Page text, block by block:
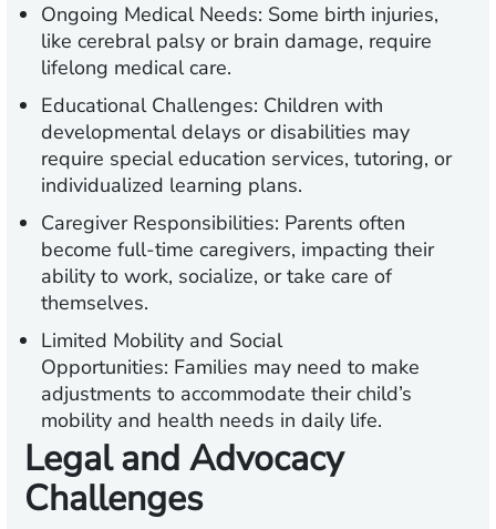
Ongoing Medical Needs: Some birth injuries,
like cerebral palsy or brain damage, require
lifelong medical care.
Educational Challenges: Children with
developmental delays or disabilities may
require special education services, tutoring, or
individualized learning plans.
Caregiver Responsibilities: Parents often
become full-time caregivers, impacting their
ability to work, socialize, or take care of
themselves.
Limited Mobility and Social
Opportunities: Families may need to make
adjustments to accommodate their child’s
mobility and health needs in daily life.
Legal and Advocacy
Challenges